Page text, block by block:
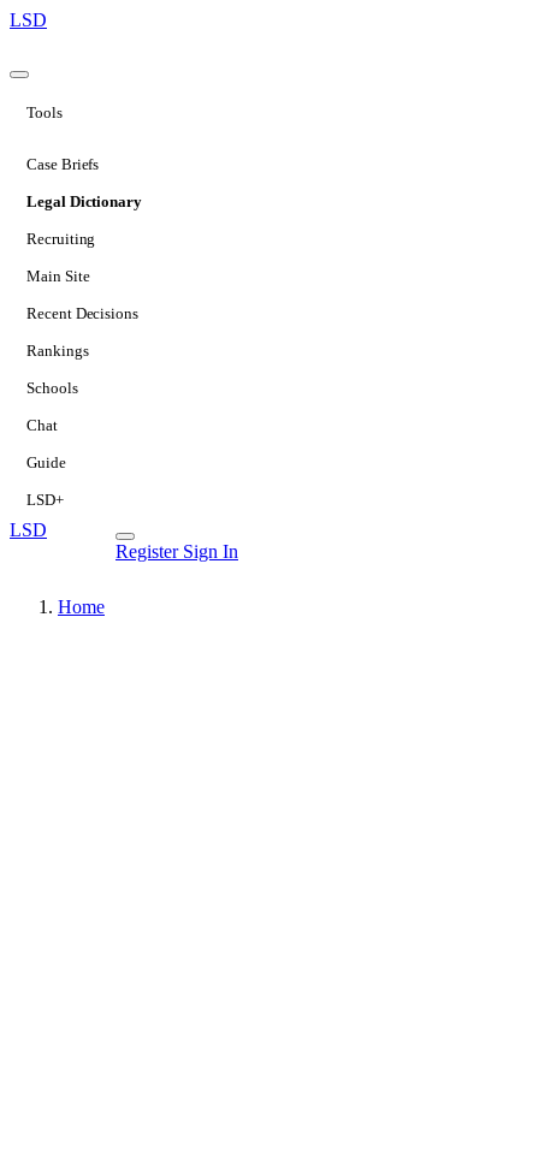
LSD
Tools
Case Briefs
Legal Dictionary
Recruiting
Main Site
Recent Decisions
Rankings
Schools
Chat
Guide
LSD+
LSD
Register Sign In
Home